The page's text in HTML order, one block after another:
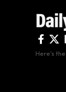
Here's